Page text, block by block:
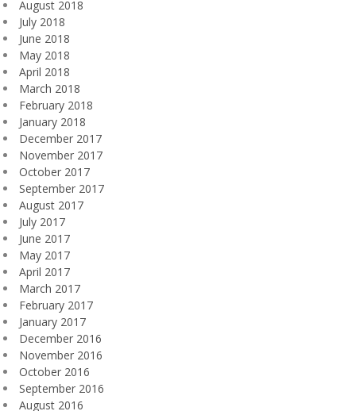
August 2018
July 2018
June 2018
May 2018
April 2018
March 2018
February 2018
January 2018
December 2017
November 2017
October 2017
September 2017
August 2017
July 2017
June 2017
May 2017
April 2017
March 2017
February 2017
January 2017
December 2016
November 2016
October 2016
September 2016
August 2016